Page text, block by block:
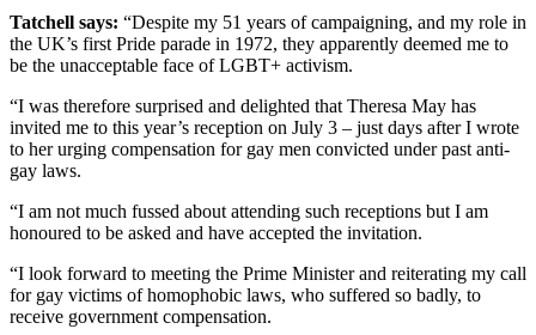
Tatchell says: “Despite my 51 years of campaigning, and my role in
the UK’s first Pride parade in 1972, they apparently deemed me to
be the unacceptable face of LGBT+ activism.
“I was therefore surprised and delighted that Theresa May has
invited me to this year’s reception on July 3 – just days after I wrote
to her urging compensation for gay men convicted under past anti-
gay laws.
“I am not much fussed about attending such receptions but I am
honoured to be asked and have accepted the invitation.
“I look forward to meeting the Prime Minister and reiterating my call
for gay victims of homophobic laws, who suffered so badly, to
receive government compensation.